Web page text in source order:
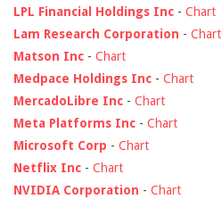
LPL Financial Holdings Inc - Chart
Lam Research Corporation - Chart
Matson Inc - Chart
Medpace Holdings Inc - Chart
MercadoLibre Inc - Chart
Meta Platforms Inc - Chart
Microsoft Corp - Chart
Netflix Inc - Chart
NVIDIA Corporation - Chart